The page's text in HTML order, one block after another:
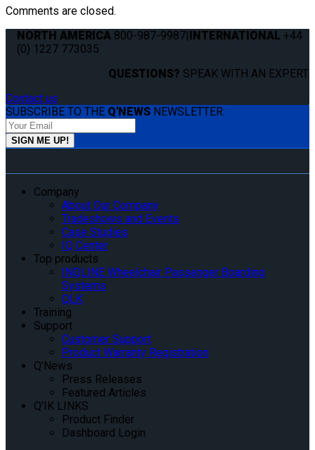
Comments are closed.
NORTH AMERICA 800-987-9987|INTERNATIONAL +44
(0) 1227 773035
QUESTIONS? SPEAK WITH AN EXPERT.
Contact us
SUBSCRIBE TO THE Q'NEWS NEWSLETTER:
Company
About Our Company
Tradeshows and Events
Case Studies
IQ Center
Top products
INQLINE Wheelchair Passenger Boarding
Systems
QLK
Training
Support
Customer Support
Product Warranty Registration
Q’News
Press Releases
Featured Articles
Q’IK LINKS
Product Finder
Dashboard Login